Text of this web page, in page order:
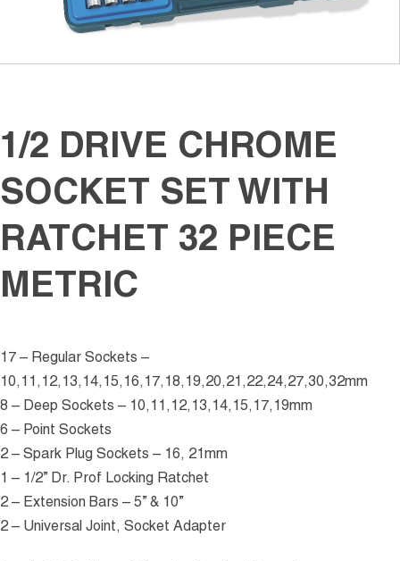
1/2 DRIVE CHROME
SOCKET SET WITH
RATCHET 32 PIECE
METRIC
17 – Regular Sockets –
10,11,12,13,14,15,16,17,18,19,20,21,22,24,27,30,32mm
8 – Deep Sockets – 10,11,12,13,14,15,17,19mm
6 – Point Sockets
2 – Spark Plug Sockets – 16, 21mm
1 – 1/2” Dr. Prof Locking Ratchet
2 – Extension Bars – 5” & 10”
2 – Universal Joint, Socket Adapter